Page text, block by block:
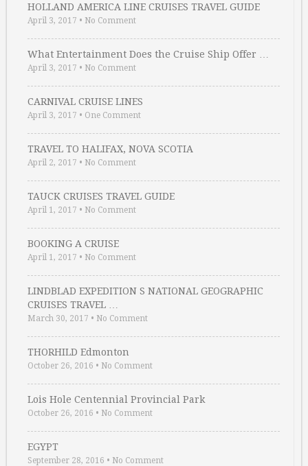
HOLLAND AMERICA LINE CRUISES TRAVEL GUIDE
April 3, 2017 • No Comment
What Entertainment Does the Cruise Ship Offer …
April 3, 2017 • No Comment
CARNIVAL CRUISE LINES
April 3, 2017 • One Comment
TRAVEL TO HALIFAX, NOVA SCOTIA
April 2, 2017 • No Comment
TAUCK CRUISES TRAVEL GUIDE
April 1, 2017 • No Comment
BOOKING A CRUISE
April 1, 2017 • No Comment
LINDBLAD EXPEDITION S NATIONAL GEOGRAPHIC
CRUISES TRAVEL …
March 30, 2017 • No Comment
THORHILD Edmonton
October 26, 2016 • No Comment
Lois Hole Centennial Provincial Park
October 26, 2016 • No Comment
EGYPT
September 28, 2016 • No Comment